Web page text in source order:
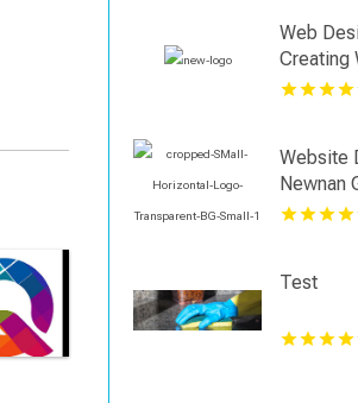
Web
Creating
Support
Website
Newnan
Test